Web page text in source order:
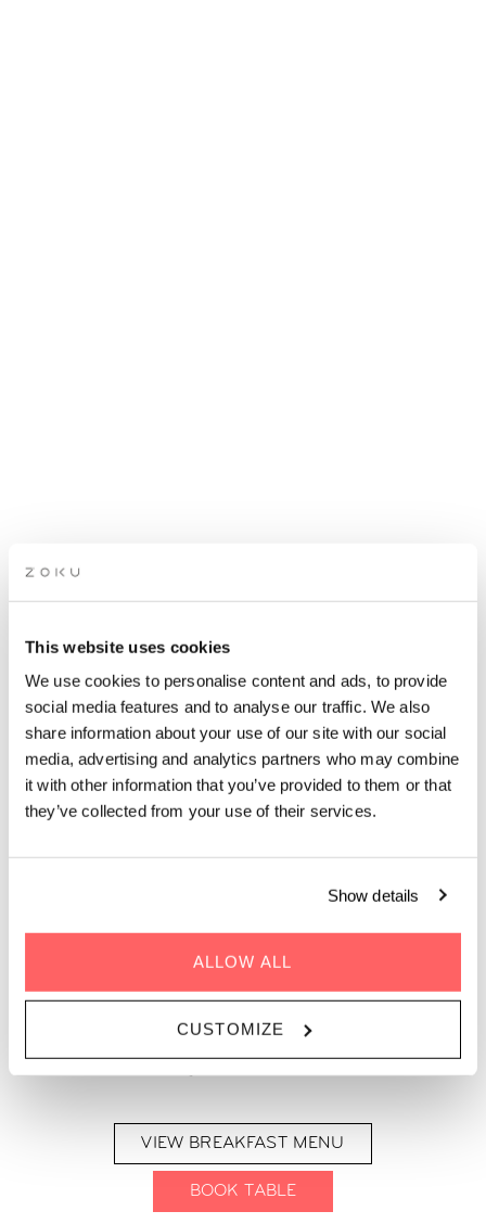
This website uses cookies
We use cookies to personalise content and ads, to provide
social media features and to analyse our traffic. We also
share information about your use of our site with our social
media, advertising and analytics partners who may combine
it with other information that you’ve provided to them or that
they’ve collected from your use of their services.
Show details
ALLOW ALL
CUSTOMIZE
BREAKFAST MENU AT THE
LIVING KITCHEN BY ZOKU
PARIS
much as you want below, for just €22.
Open daily for breakfast, our Kitchen Table features a tasty
spread of fruit, yogurt, cereal, veggies, meats, cheeses, jams,
bread and French pastries. On top of this, our Chef can also
cook up fresh Eggs Your Way or Vegan Avocado Toast. Coffee,
tea and juices are also included.
VIEW BREAKFAST MENU
BOOK TABLE